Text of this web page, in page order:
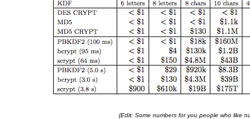
(Edit: Some numbers for you people who like